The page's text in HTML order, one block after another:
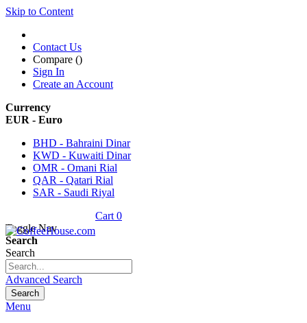
Skip to Content
Contact Us
Compare ()
Sign In
Create an Account
Currency
EUR - Euro
BHD - Bahraini Dinar
KWD - Kuwaiti Dinar
OMR - Omani Rial
QAR - Qatari Rial
SAR - Saudi Riyal
Cart 0
Toggle Nav
Search
Search
Advanced Search
Search
Menu